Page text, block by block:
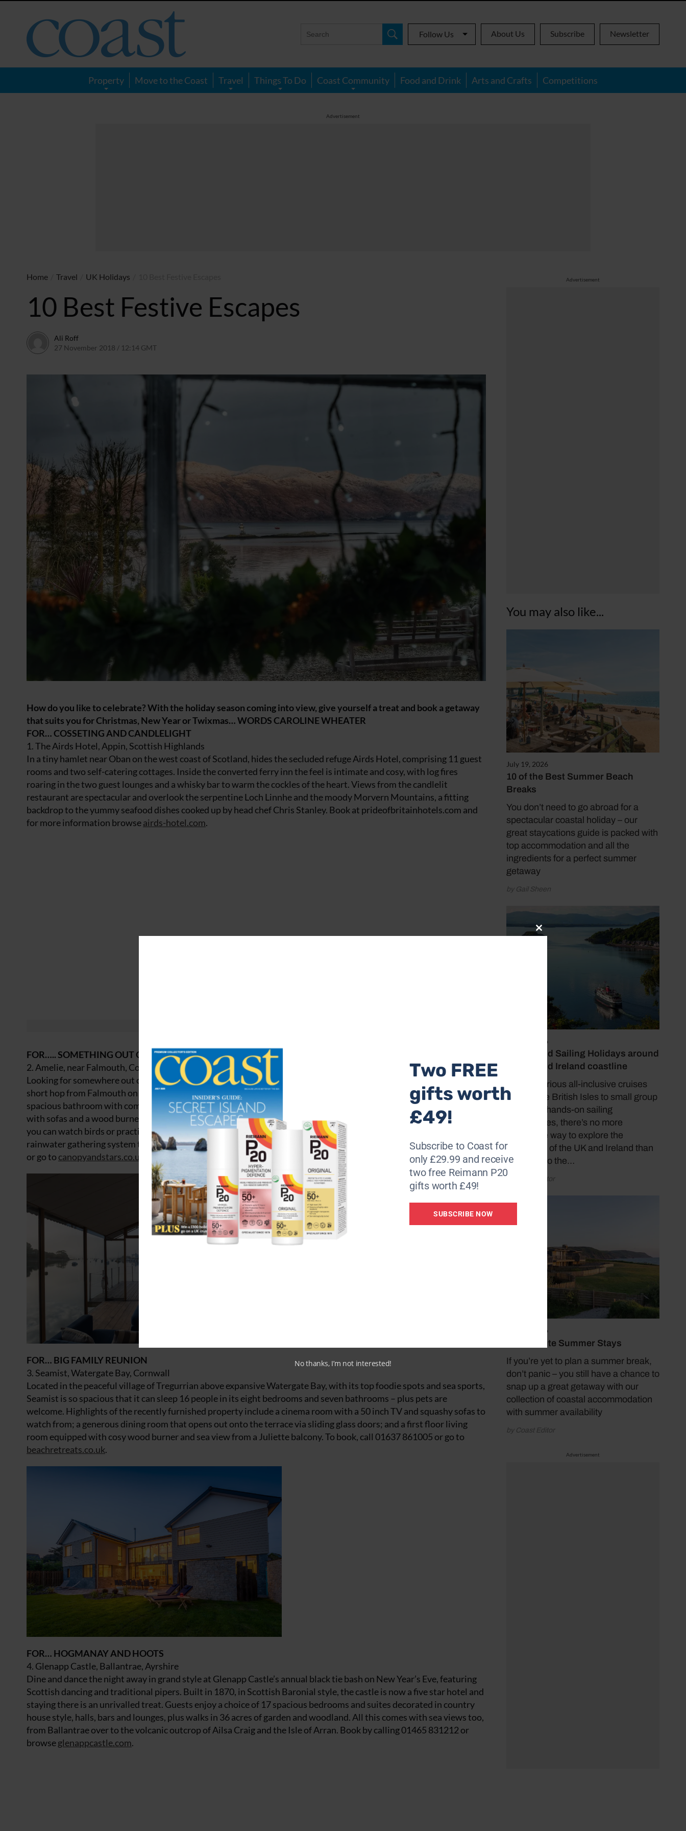
Magazine
Follow Us About Us Subscribe Newsletter
Property Move to the Coast Travel Things To Do Coast Community Food and Drink Arts and Crafts Competitions
Advertisement
Advertisement
You may also like...
July 19, 2026
10 of the Best Summer Beach
Breaks
You don’t need to go abroad for a
spectacular coastal holiday – our
great staycations guide is packed with
top accommodation and all the
ingredients for a perfect summer
getaway
by Gail Sheen
July 19, 2026
Cruise and Sailing Holidays around
the UK and Ireland coastline
From luxurious all-inclusive cruises
around the British Isles to small group
tours and hands-on sailing
experiences, there’s no more
immersive way to explore the
coastlines of the UK and Ireland than
by taking to the…
by Coast Editor
July 19, 2026
Last Minute Summer Stays
If you’re yet to plan a summer break,
don’t panic – you still have a chance to
snap up a great getaway with our
collection of coastal accommodation
with summer availability
by Coast Editor
Advertisement
Home Travel UK Holidays
10 Best Festive Escapes
Ali Roff
27 November 2018 / 12:14 GMT
How do you like to celebrate? With the holiday season coming into view, give yourself a treat and book a getaway
that suits you for Christmas, New Year or Twixmas… WORDS CAROLINE WHEATER
FOR… COSSETING AND CANDLELIGHT
1. The Airds Hotel, Appin, Scottish Highlands
In a tiny hamlet near Oban on the west coast of Scotland, hides the secluded refuge Airds Hotel, comprising 11 guest
rooms and two self-catering cottages. Inside the converted ferry inn the feel is intimate and cosy, with log fires
roaring in the two guest lounges and a whisky bar to warm the cockles of the heart. Views from the candlelit
restaurant are spectacular and overlook the serpentine Loch Linnhe and the moody Morvern Mountains, a fitting
backdrop to the yummy seafood dishes cooked up by head chef Chris Stanley. Book at prideofbritainhotels.com and
for more information browseairds-hotel.com.
FOR….. SOMETHING OUT OF THE ORDINARY
2. Amelie, near Falmouth, Cornwall
Looking for somewhere out of the box to spend Christmas? Amelie is a houseboat moored on the Penryn River, a
short hop from Falmouth on Cornwall’s south coast. She sleeps up to six in three cabins on the lower deck, including
spacious bathroom with composting toilet, shower and double ended bath. The top deck is given over to living space,
with sofas and a wood burner, a dining table, and a small kitchen with views over the river. From two outdoor decks
you can watch birds or practice some yoga en plein air. Amelie’s owners have installed biomass heating and a
rainwater gathering system to keep their berth as environmentally friendly as possible. To book, call 0117 204 7830
or go to canopyandstars.co.uk
FOR… BIG FAMILY REUNION
3. Seamist, Watergate Bay, Cornwall
Located in the peaceful village of Tregurrian above expansive Watergate Bay, with its top foodie spots and sea sports,
Seamist is so spacious that it can sleep 16 people in its eight bedrooms and seven bathrooms – plus pets are
welcome. Highlights of the recently furnished property include a cinema room with a 50 inch TV and squashy sofas to
watch from; a generous dining room that opens out onto the terrace via sliding glass doors; and a first floor living
room equipped with cosy wood burner and sea view from a Juliette balcony. To book, call 01637 861005 or go to
beachretreats.co.uk.
FOR… HOGMANAY AND HOOTS
4. Glenapp Castle, Ballantrae, Ayrshire
Dine and dance the night away in grand style at Glenapp Castle’s annual black tie bash on New Year’s Eve, featuring
Scottish dancing and traditional pipers. Built in 1870, in Scottish Baronial style, the castle is now a five star hotel and
staying there is an unrivalled treat. Guests enjoy a choice of 17 spacious bedrooms and suites decorated in country
house style, halls, bars and lounges, plus walks in 36 acres of garden and woodland. All this comes with sea views too,
from Ballantrae over to the volcanic outcrop of Ailsa Craig and the Isle of Arran. Book by calling 01465 831212 or
browseglenappcastle.com.
Close
Two FREE
gifts worth
£49!
Subscribe to Coast for
only £29.99 and receive
two free Reimann P20
gifts worth £49!
SUBSCRIBE NOW
No thanks, I’m not interested!